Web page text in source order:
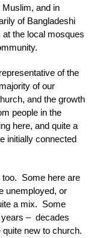
Muslim, and in
of Bangladeshi
the local mosques
of the
of our
and the growth
people in the
here, and quite a
initially connected
too. Some here are
unemployed, or
a mix. Some
years – decades
new to church.